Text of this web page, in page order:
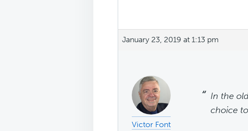
January 23, 2019 at 1:13 pm
Victor Font
In the
choice